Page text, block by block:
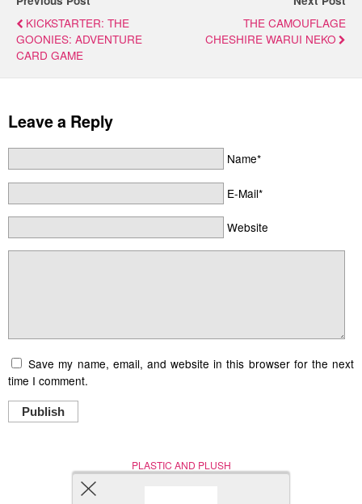
KICKSTARTER: THE
GOONIES: ADVENTURE
CARD GAME
THE CAMOUFLAGE
CHESHIRE WARUI NEKO
Leave a Reply
Name*
E-Mail*
Website
Save my name, email, and website in this browser for the next
time I comment.
Publish
PLASTIC AND PLUSH
Nerd (Un)Culture